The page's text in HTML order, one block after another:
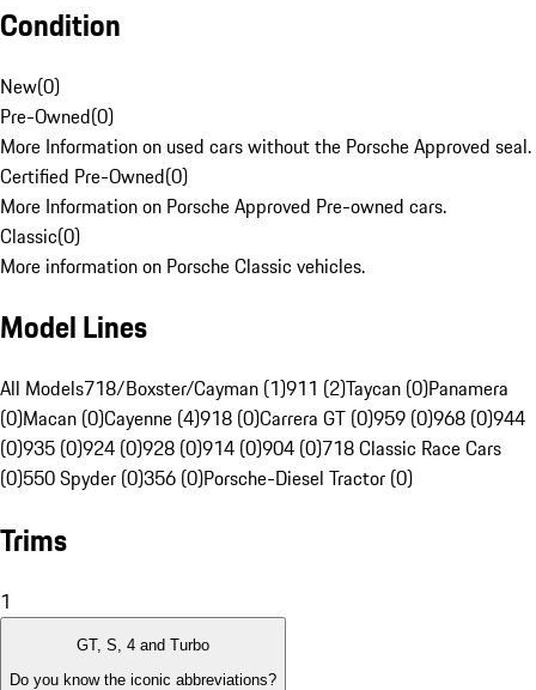
Condition
New(0)
Pre-Owned(0)
More Information on used cars without the Porsche Approved seal.
Certified Pre-Owned(0)
More Information on Porsche Approved Pre-owned cars.
Classic(0)
More information on Porsche Classic vehicles.
Model Lines
All Models718/Boxster/Cayman (1)911 (2)Taycan (0)Panamera
(0)Macan (0)Cayenne (4)918 (0)Carrera GT (0)959 (0)968 (0)944
(0)935 (0)924 (0)928 (0)914 (0)904 (0)718 Classic Race Cars
(0)550 Spyder (0)356 (0)Porsche-Diesel Tractor (0)
Trims
1
GT, S, 4 and Turbo
Do you know the iconic abbreviations?